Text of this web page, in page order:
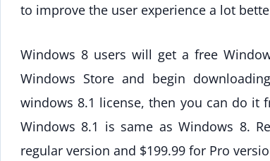
to improve the user experience a lot
Windows 8 users will get a free
Windows Store and begin
windows 8.1 license, then you can do
Windows 8.1 is same as Windows 8.
regular version and $199.99 for Pro